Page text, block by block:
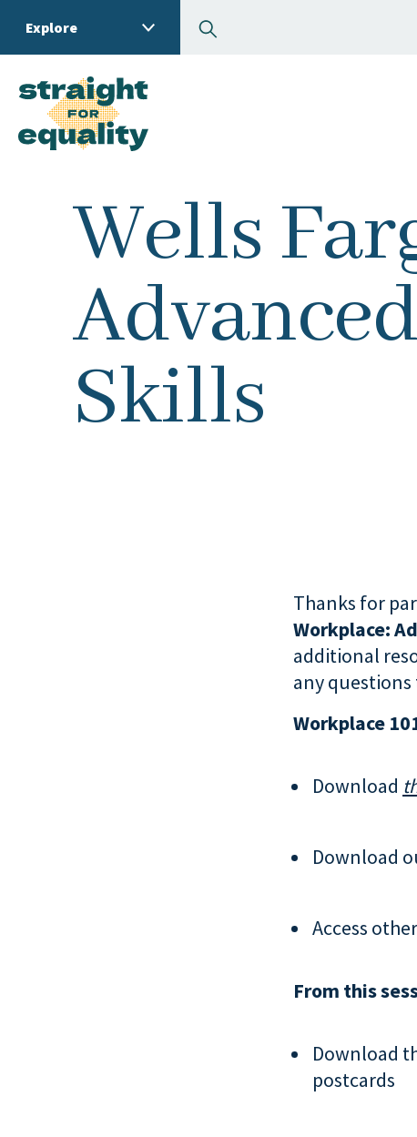
Explore
Wells
Skills
Thanks for
Workplace:
additional
any questions
Workplace
Download
Download
Access other
From this
Download
postcards